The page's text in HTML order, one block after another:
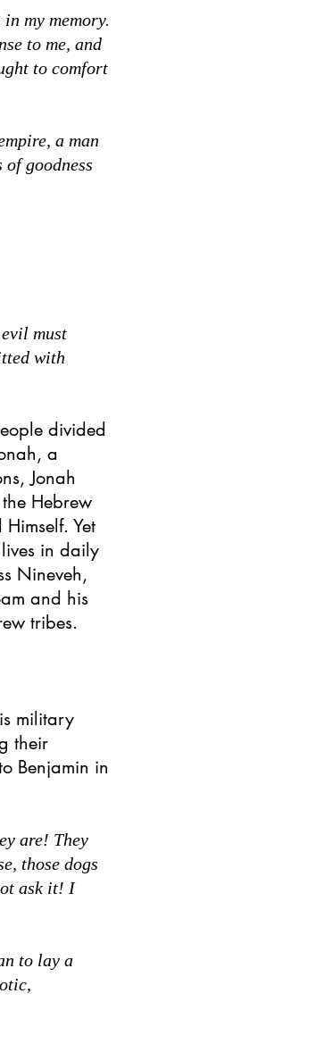
my memory.
to me, and
to comfort
a man
goodness
must
with
divided
a
Jonah
Hebrew
Yet
in daily
Nineveh,
and his
tribes.
military
their
Benjamin in
are! They
those dogs
ask it! I
to lay a